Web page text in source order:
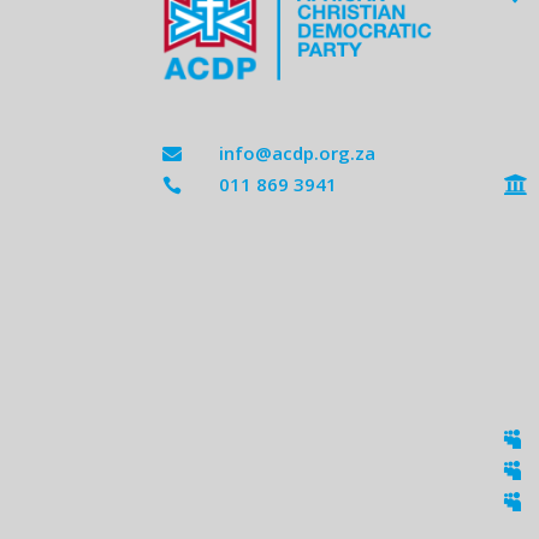
 info@acdp.org.za
 011 869 3941 


